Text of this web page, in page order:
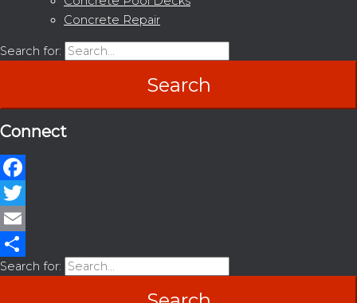
Concrete Repair
Search for:
Connect
Facebook
Twitter
Email
Share
Search for: